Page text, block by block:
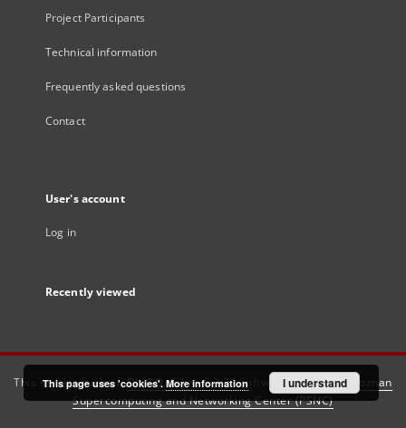
Project Participants
Technical information
Frequently asked questions
Contact
User's account
Log in
Recently viewed
This service runs onDInGO dLibra 6.3.21software created by
Poznan
Supercomputing and Networking Center (PSNC)
This page uses 'cookies'. More information I understand